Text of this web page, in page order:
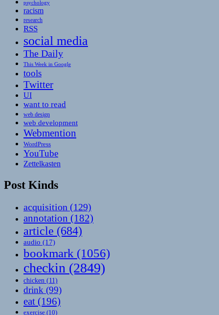
psychology
racism
research
RSS
social media
The Daily
This Week in Google
tools
Twitter
UI
want to read
web design
web development
Webmention
WordPress
YouTube
Zettelkasten
Post Kinds
acquisition (129)
annotation (182)
article (684)
audio (17)
bookmark (1056)
checkin (2849)
chicken (11)
drink (99)
eat (196)
exercise (10)